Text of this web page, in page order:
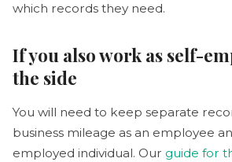
which records they need.
If you also work as self-
the side
You will need to keep separate
business mileage as an employee
employed individual. Our guide for